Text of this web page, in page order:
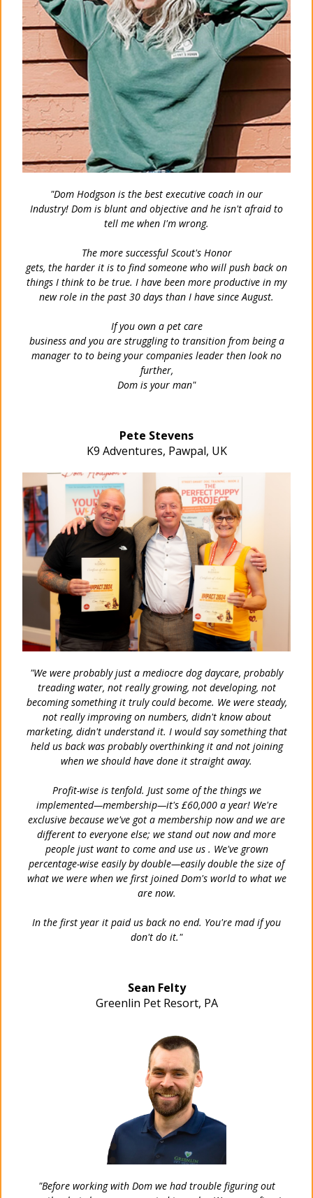
"Dom Hodgson is the best executive coach in our
Industry! Dom is blunt and objective and he isn't afraid to
tell me when I'm wrong.
The more successful Scout's Honor
gets, the harder it is to find someone who will push back on
things I think to be true. I have been more productive in my
new role in the past 30 days than I have since August.
If you own a pet care
business and you are struggling to transition from being a
manager to to being your companies leader then look no
further,
Dom is your man"
Pete Stevens
K9 Adventures, Pawpal, UK
"We were probably just a mediocre dog daycare, probably
treading water, not really growing, not developing, not
becoming something it truly could become. We were steady,
not really improving on numbers, didn't know about
marketing, didn't understand it. I would say something that
held us back was probably overthinking it and not joining
when we should have done it straight away.
Profit-wise is tenfold. Just some of the things we
implemented—membership—it's £60,000 a year! We're
exclusive because we've got a membership now and we are
different to everyone else; we stand out now and more
people just want to come and use us . We've grown
percentage-wise easily by double—easily double the size of
what we were when we first joined Dom's world to what we
are now.
In the first year it paid us back no end. You're mad if you
don't do it."
Sean Felty
Greenlin Pet Resort, PA
"Before working with Dom we had trouble figuring out